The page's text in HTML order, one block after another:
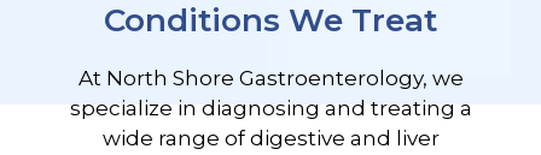
Conditions We Treat
At North Shore Gastroenterology, we
specialize in diagnosing and treating a
wide range of digestive and liver